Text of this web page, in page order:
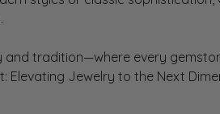
tradition—where every
Jewelry to the Next